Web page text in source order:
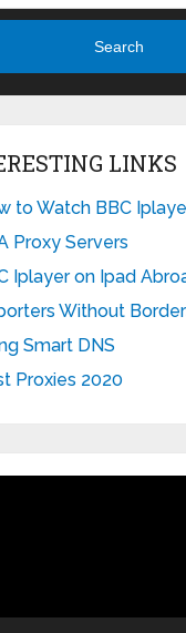
Search
LINKS
to Watch BBC
Proxy Servers
Iplayer on Ipad
Without
Smart DNS
Proxies 2020